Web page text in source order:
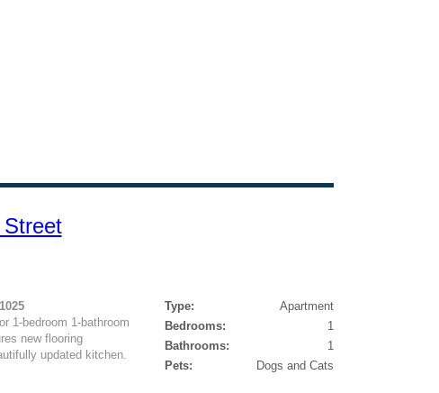
1-bedroom 1-bathroom
new flooring
updated kitchen.
Type:
Apartment
Bedrooms:
1
Bathrooms:
1
Pets:
Dogs and Cats